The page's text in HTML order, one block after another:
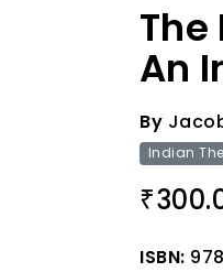
An
By
Indian
₹
ISBN: